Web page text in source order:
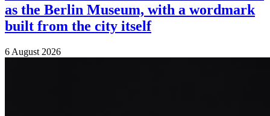
as the Berlin Museum, with a wordmark
built from the city itself
6 August 2026